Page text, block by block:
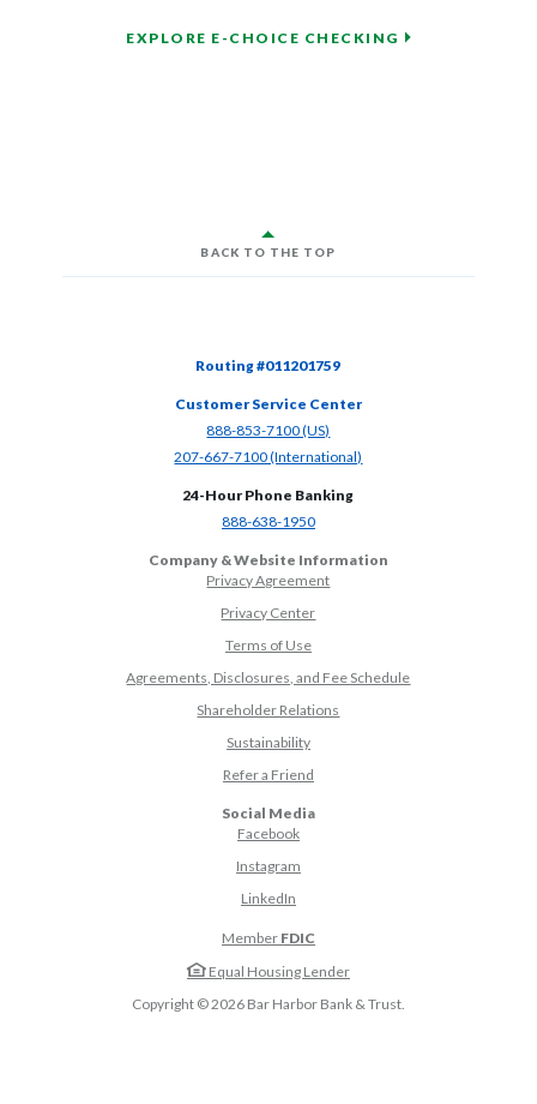
EXPLORE E-CHOICE CHECKING
BACK TO THE TOP
Routing #011201759
Customer Service Center
888-853-7100 (US)
207-667-7100 (International)
24-Hour Phone Banking
888-638-1950(Opens in a new Window)
Company & Website Information
Privacy Agreement
Privacy Center
Terms of Use
Agreements, Disclosures, and Fee Schedule
Shareholder Relations
Sustainability
Refer a Friend(Opens in a new Window)
Social Media
Facebook(Opens in a new Window)
Instagram(Opens in a new Window)
LinkedIn(Opens in a new Window)
Member FDIC
Equal Housing Lender
Copyright ©2026Bar Harbor Bank & Trust.